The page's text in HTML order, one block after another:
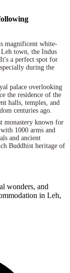
magnificent white-
town, the Indus
a perfect spot for
during the
palace overlooking
the residence of the
halls, temples, and
centuries ago.
monastery known for
1000 arms and
and ancient
Buddhist heritage of
wonders, and
in Leh,